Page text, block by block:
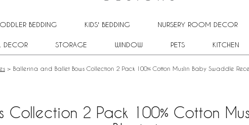
BEDDING KIDS' BEDDING NURSERY ROOM DECOR
DECOR STORAGE WINDOW PETS KITCHEN
> Ballerina and Ballet Bows Collection 2 Pack 100% Cotton Muslin Baby Swaddle
Collection 2 Pack 100% Cotton